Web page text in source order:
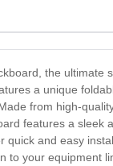
the
a unique
from high-
features a
quick and easy
to your equipment